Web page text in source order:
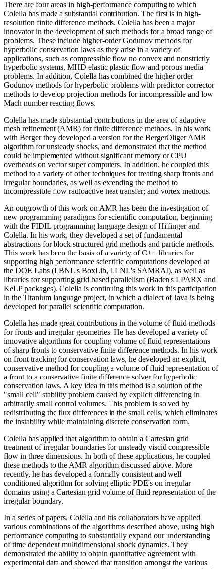
There are four areas in high-performance computing to which
Colella has made a substantial contribution. The first is in high-
resolution finite difference methods. Colella has been a major
innovator in the development of such methods for a broad range of
problems. These include higher-order Godunov methods for
hyperbolic conservation laws as they arise in a variety of
applications, such as compressible flow no convex and nonstrictly
hyperbolic systems, MHD elastic plastic flow and porous media
problems. In addition, Colella has combined the higher order
Godunov methods for hyperbolic problems with predictor corrector
methods to develop projection methods for incompressible and low
Mach number reacting flows.
Colella has made substantial contributions in the area of adaptive
mesh refinement (AMR) for finite difference methods. In his work
with Berger they developed a version for the BergerOliger AMR
algorithm for unsteady shocks, and demonstrated that the method
could be implemented without significant memory or CPU
overheads on vector super computers. In addition, he coupled this
method to a variety of other techniques for treating sharp fronts and
irregular boundaries, as well as extending the method to
incompressible flow radioactive heat transfer; and vortex methods.
An outgrowth of this work on AMR has been the investigation of
new programming paradigms for scientific computation, beginning
with the FIDIL programming language design of Hilfinger and
Colella. In his work, they developed a set of fundamental
abstractions for block structured grid methods and particle methods.
This work has been the basis of a variety of C++ libraries for
supporting high performance scientific computations developed at
the DOE Labs (LBNL's BoxLib, LLNL's SAMRAI), as well as
libraries for supporting grid based parallelism (Baden's LPARX and
KeLP packages). Colella is continuing this work in this participation
in the Titanium language project, in which a dialect of Java is being
developed for parallel scientific computation.
Colella has made great contributions in the volume of fluid methods
for fronts and irregular geometries. He has developed a variety of
innovative algorithms for coupling volume of fluid representations
of sharp fronts to conservative finite difference methods. In his work
on front tracking for conservation laws, he developed an explicit,
conservative method for coupling a volume of fluid representation of
a front to a conservative finite difference solver for hyperbolic
conservation laws. A key idea in this method is a solution of the
"small cell" stability problem caused by explicit differencing in
arbitrarily small control volumes. This problem is solved by
redistributing the flux differences in the small cells, which eliminates
the instability while maintaining discrete conservation form.
Colella has applied that algorithm to obtain a Cartesian grid
treatment of irregular boundaries for unsteady viscid compressible
flow in three dimensions. In both of these applications, he coupled
these methods to the AMR algorithm discussed above. More
recently, he has developed a formally consistent and well
conditioned algorithm for solving elliptic PDE's on irregular
domains using a Cartesian grid volume of fluid representation of the
irregular boundary.
In a series of papers, Colella and his collaborators have applied
various combinations of the algorithms described above, using high
performance computing to substantially expand our understanding
of time dependent multidimensional shock dynamics. They
demonstrated the ability to obtain quantitative agreement with
experimental data and showed that transition amongst the various